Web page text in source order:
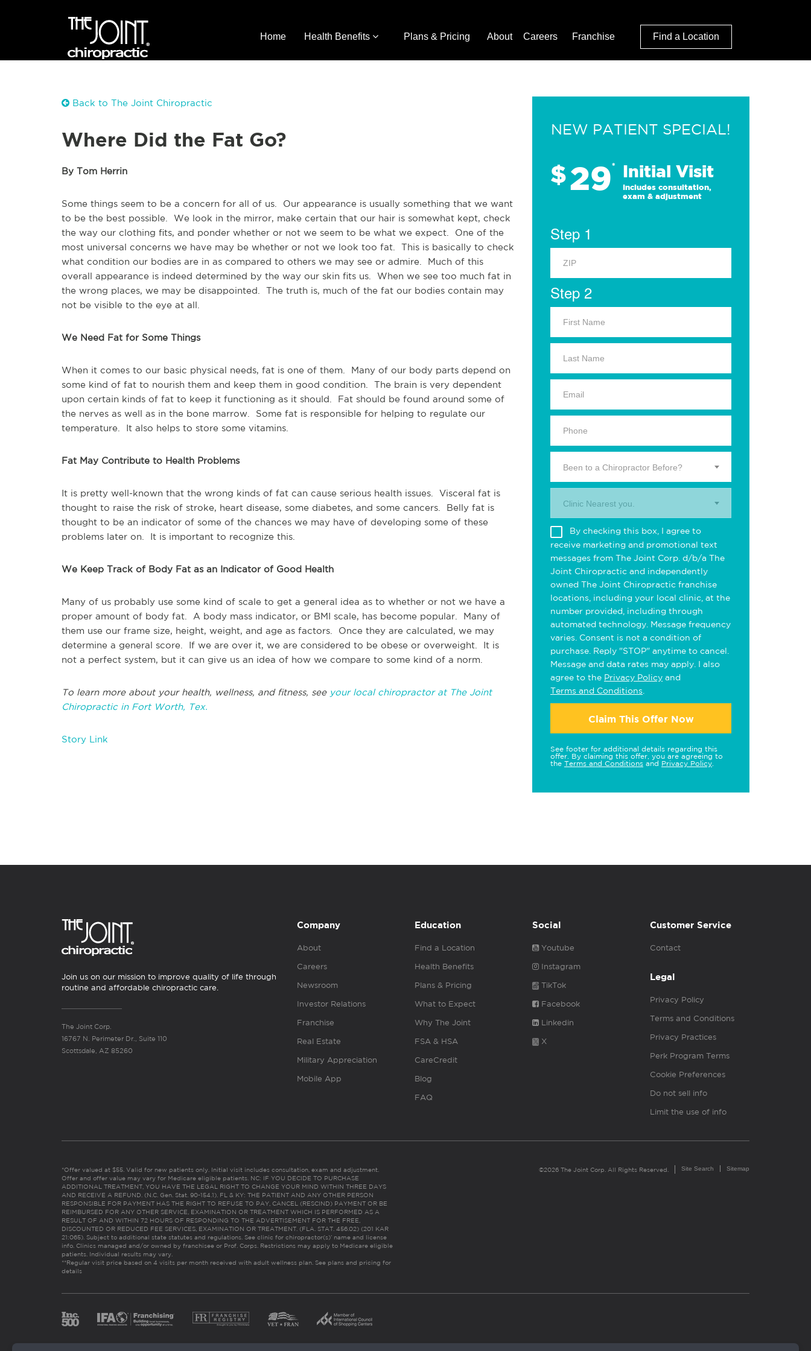
Home Health Benefits Plans & Pricing About Careers Franchise Find a Location
Back to The Joint Chiropractic
Where Did the Fat Go?
By Tom Herrin
Some things seem to be a concern for all of us. Our appearance is usually something that we want
to be the best possible. We look in the mirror, make certain that our hair is somewhat kept, check
the way our clothing fits, and ponder whether or not we seem to be what we expect. One of the
most universal concerns we have may be whether or not we look too fat. This is basically to check
what condition our bodies are in as compared to others we may see or admire. Much of this
overall appearance is indeed determined by the way our skin fits us. When we see too much fat in
the wrong places, we may be disappointed. The truth is, much of the fat our bodies contain may
not be visible to the eye at all.
We Need Fat for Some Things
When it comes to our basic physical needs, fat is one of them. Many of our body parts depend on
some kind of fat to nourish them and keep them in good condition. The brain is very dependent
upon certain kinds of fat to keep it functioning as it should. Fat should be found around some of
the nerves as well as in the bone marrow. Some fat is responsible for helping to regulate our
temperature. It also helps to store some vitamins.
Fat May Contribute to Health Problems
It is pretty well-known that the wrong kinds of fat can cause serious health issues. Visceral fat is
thought to raise the risk of stroke, heart disease, some diabetes, and some cancers. Belly fat is
thought to be an indicator of some of the chances we may have of developing some of these
problems later on. It is important to recognize this.
We Keep Track of Body Fat as an Indicator of Good Health
Many of us probably use some kind of scale to get a general idea as to whether or not we have a
proper amount of body fat. A body mass indicator, or BMI scale, has become popular. Many of
them use our frame size, height, weight, and age as factors. Once they are calculated, we may
determine a general score. If we are over it, we are considered to be obese or overweight. It is
not a perfect system, but it can give us an idea of how we compare to some kind of a norm.
To learn more about your health, wellness, and fitness, see your local chiropractor at The Joint
Chiropractic in Fort Worth, Tex.
Story Link
NEW PATIENT SPECIAL!
$29* Initial Visit
Includes consultation,
exam & adjustment
Step 1
Step 2
Been to a Chiropractor Before?
Clinic Nearest you.
By checking this box, I agree to
receive marketing and promotional text
messages from The Joint Corp. d/b/a The
Joint Chiropractic and independently
owned The Joint Chiropractic franchise
locations, including your local clinic, at the
number provided, including through
automated technology. Message frequency
varies. Consent is not a condition of
purchase. Reply "STOP" anytime to cancel.
Message and data rates may apply. I also
agree to the Privacy Policy and
Terms and Conditions
Claim This Offer Now
See footer for additional details regarding this
offer. By claiming this offer, you are agreeing to
the Terms and Conditions and Privacy Policy
Join us on our mission to improve quality of life through
routine and affordable chiropractic care.
The Joint Corp.
16767 N. Perimeter Dr., Suite 110
Scottsdale, AZ 85260
Company
About
Careers
Newsroom
Investor Relations
Franchise
Real Estate
Military Appreciation
Mobile App
Education
Find a Location
Health Benefits
Plans & Pricing
What to Expect
Why The Joint
FSA & HSA
CareCredit
Blog
FAQ
Social
Youtube
Instagram
TikTok
Facebook
Linkedin
X
Customer Service
Contact
Legal
Privacy Policy
Terms and Conditions
Privacy Practices
Perk Program Terms
Cookie Preferences
Do not sell info
Limit the use of info
*Offer valued at $55. Valid for new patients only. Initial visit includes consultation, exam and adjustment.
Offer and offer value may vary for Medicare eligible patients. NC: IF YOU DECIDE TO PURCHASE
ADDITIONAL TREATMENT, YOU HAVE THE LEGAL RIGHT TO CHANGE YOUR MIND WITHIN THREE DAYS
AND RECEIVE A REFUND. (N.C. Gen. Stat. 90-154.1). FL & KY: THE PATIENT AND ANY OTHER PERSON
RESPONSIBLE FOR PAYMENT HAS THE RIGHT TO REFUSE TO PAY, CANCEL (RESCIND) PAYMENT OR BE
REIMBURSED FOR ANY OTHER SERVICE, EXAMINATION OR TREATMENT WHICH IS PERFORMED AS A
RESULT OF AND WITHIN 72 HOURS OF RESPONDING TO THE ADVERTISEMENT FOR THE FREE,
DISCOUNTED OR REDUCED FEE SERVICES, EXAMINATION OR TREATMENT. (FLA. STAT. 456.02) (201 KAR
21:065). Subject to additional state statutes and regulations. See clinic for chiropractor(s)’ name and license
info. Clinics managed and/or owned by franchisee or Prof. Corps. Restrictions may apply to Medicare eligible
patients. Individual results may vary.
**Regular visit price based on 4 visits per month received with adult wellness plan. See plans and pricing for
details
©2026 The Joint Corp. All Rights Reserved. Site Search Sitemap